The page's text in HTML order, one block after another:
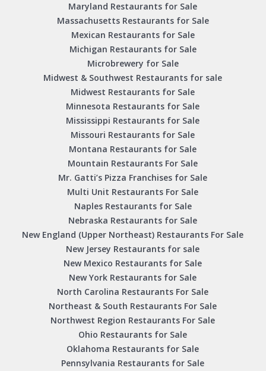
Maryland Restaurants for Sale
Massachusetts Restaurants for Sale
Mexican Restaurants for Sale
Michigan Restaurants for Sale
Microbrewery for Sale
Midwest & Southwest Restaurants for sale
Midwest Restaurants for Sale
Minnesota Restaurants for Sale
Mississippi Restaurants for Sale
Missouri Restaurants for Sale
Montana Restaurants for Sale
Mountain Restaurants For Sale
Mr. Gatti’s Pizza Franchises for Sale
Multi Unit Restaurants For Sale
Naples Restaurants for Sale
Nebraska Restaurants for Sale
New England (Upper Northeast) Restaurants For Sale
New Jersey Restaurants for sale
New Mexico Restaurants for Sale
New York Restaurants for Sale
North Carolina Restaurants For Sale
Northeast & South Restaurants For Sale
Northwest Region Restaurants For Sale
Ohio Restaurants for Sale
Oklahoma Restaurants for Sale
Pennsylvania Restaurants for Sale